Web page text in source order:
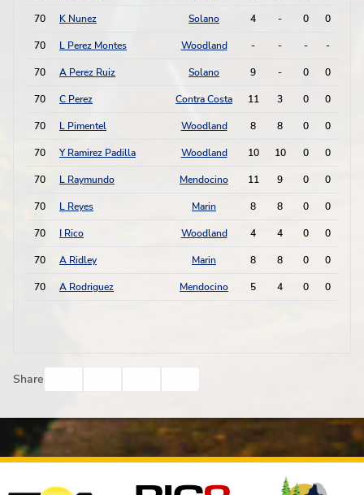
70 K Nunez Solano 4 - 0 0
70 L Perez Montes Woodland - - - -
70 A Perez Ruiz Solano 9 - 0 0
70 C Perez Contra Costa 11 3 0 0
70 L Pimentel Woodland 8 8 0 0
70 Y Ramirez Padilla Woodland 10 10 0 0
70 L Raymundo Mendocino 11 9 0 0
70 L Reyes Marin 8 8 0 0
70 I Rico Woodland 4 4 0 0
70 A Ridley Marin 8 8 0 0
70 A Rodriguez Mendocino 5 4 0 0
Share
Affiliates